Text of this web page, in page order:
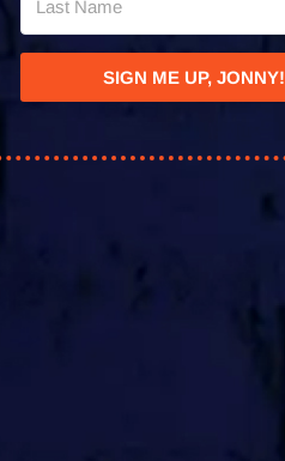
SIGN ME UP, JONNY!